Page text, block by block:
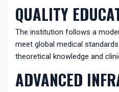
QUALITY
The institution follows a
meet global medical
theoretical knowledge and
ADVANCED